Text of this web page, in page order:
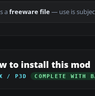
a freeware file— use is
to install this mod
/ P3D COMPLETE WITH